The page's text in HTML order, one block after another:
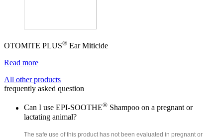
OTOMITE PLUS® Ear Miticide
Read more
All other products
frequently asked question
Can I use EPI-SOOTHE® Shampoo on a pregnant or
lactating animal?
The safe use of this product has not been evaluated in pregnant or